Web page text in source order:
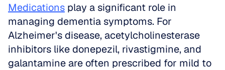
Medications play a significant role in
managing dementia symptoms. For
Alzheimer's disease, acetylcholinesterase
inhibitors like donepezil, rivastigmine, and
galantamine are often prescribed for mild to